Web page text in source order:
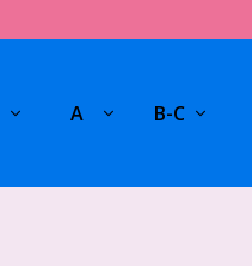
A B-C